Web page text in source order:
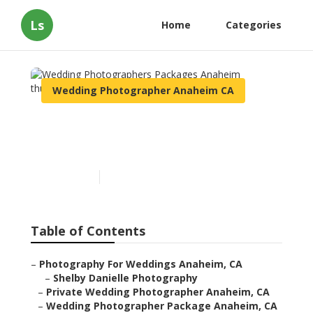
Ls Home Categories
Wedding Photographer Anaheim CA
Table of Contents
– Photography For Weddings Anaheim, CA
– Shelby Danielle Photography
– Private Wedding Photographer Anaheim, CA
– Wedding Photographer Package Anaheim, CA